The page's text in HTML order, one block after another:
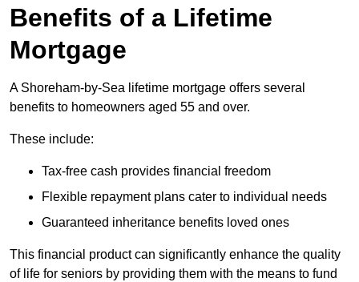
Benefits of a Lifetime
Mortgage
A Shoreham-by-Sea lifetime mortgage offers several
benefits to homeowners aged 55 and over.
These include:
Tax-free cash provides financial freedom
Flexible repayment plans cater to individual needs
Guaranteed inheritance benefits loved ones
This financial product can significantly enhance the quality
of life for seniors by providing them with the means to fund